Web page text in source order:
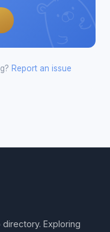
Report an issue
Exploring